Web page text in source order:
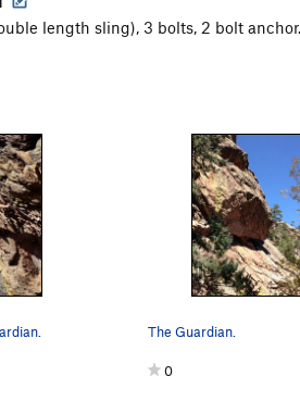
length sling), 3 bolts, 2 bolt anchor.
The Guardian.
0